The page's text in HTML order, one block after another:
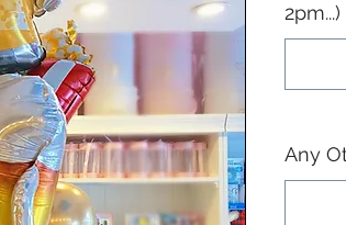
2pm...)
Any